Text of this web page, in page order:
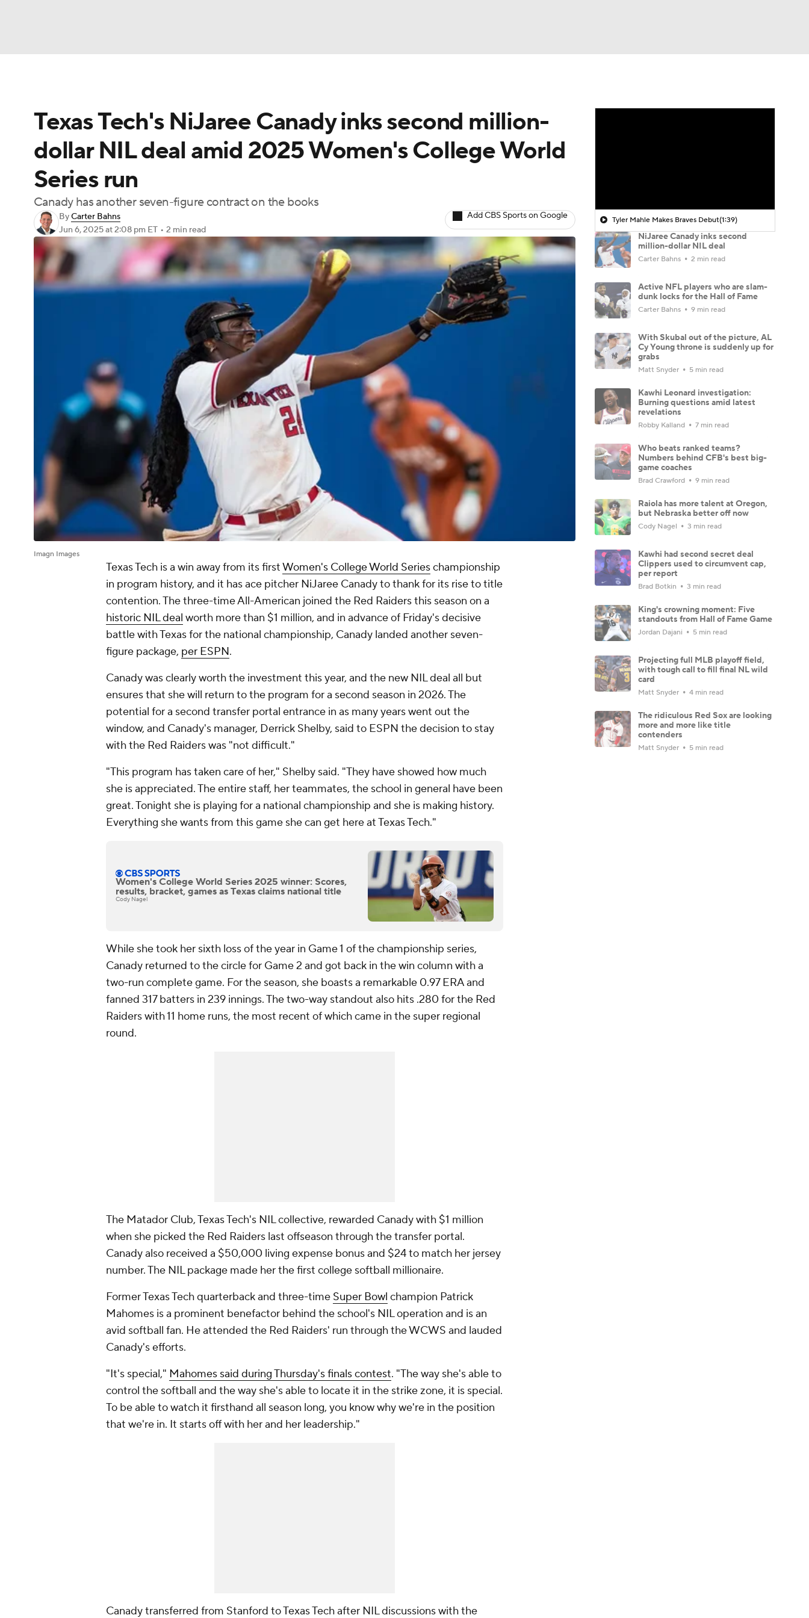
WNBA NCAA BB NCAA WBB
Champions League WWE Boxing NASCAR
Motor Sports NWSL
Podcasts Prediction Shop
3ICE Play Golf
Texas Tech's NiJaree Canady inks second million-
dollar NIL deal amid 2025 Women's College World
Series run
Canady has another seven-figure contract on the books
ByCarter Bahns
Jun 6, 2025at 2:08 pm ET • 2 min read
Add CBS Sports on Google
Imagn Images
Texas Tech is a win away from its firstWomen's College World Serieschampionship
in program history, and it has ace pitcher NiJaree Canady to thank for its rise to title
contention. The three-time All-American joined the Red Raiders this season on a
historic NIL deal worth more than $1 million, and in advance of Friday's decisive
battle with Texas for the national championship, Canady landed another seven-
figure package, per ESPN.
Canady was clearly worth the investment this year, and the new NIL deal all but
ensures that she will return to the program for a second season in 2026. The
potential for a second transfer portal entrance in as many years went out the
window, and Canady's manager, Derrick Shelby, said to ESPN the decision to stay
with the Red Raiders was "not difficult."
"This program has taken care of her," Shelby said. "They have showed how much
she is appreciated. The entire staff, her teammates, the school in general have been
great. Tonight she is playing for a national championship and she is making history.
Everything she wants from this game she can get here at Texas Tech."
Women's College World Series 2025 winner: Scores,
results, bracket, games as Texas claims national title
Cody Nagel
While she took her sixth loss of the year in Game 1 of the championship series,
Canady returned to the circle for Game 2 and got back in the win column with a
two-run complete game. For the season, she boasts a remarkable 0.97 ERA and
fanned 317 batters in 239 innings. The two-way standout also hits .280 for the Red
Raiders with 11 home runs, the most recent of which came in the super regional
round.
The Matador Club, Texas Tech's NIL collective, rewarded Canady with $1 million
when she picked the Red Raiders last offseason through the transfer portal.
Canady also received a $50,000 living expense bonus and $24 to match her jersey
number. The NIL package made her the first college softball millionaire.
Former Texas Tech quarterback and three-time Super Bowl champion Patrick
Mahomes is a prominent benefactor behind the school's NIL operation and is an
avid softball fan. He attended the Red Raiders' run through the WCWS and lauded
Canady's efforts.
"It's special," Mahomes said during Thursday's finals contest. "The way she's able to
control the softball and the way she's able to locate it in the strike zone, it is special.
To be able to watch it firsthand all season long, you know why we're in the position
that we're in. It starts off with her and her leadership."
Canady transferred from Stanford to Texas Tech after NIL discussions with the
Tyler Mahle Makes Braves Debut(1:39)
NiJaree Canady inks second
million-dollar NIL deal
Carter Bahns 2 min read
Active NFL players who are slam-
dunk locks for the Hall of Fame
Carter Bahns 9 min read
With Skubal out of the picture, AL
Cy Young throne is suddenly up for
grabs
Matt Snyder 5 min read
Kawhi Leonard investigation:
Burning questions amid latest
revelations
Robby Kalland 7 min read
Who beats ranked teams?
Numbers behind CFB's best big-
game coaches
Brad Crawford 9 min read
Raiola has more talent at Oregon,
but Nebraska better off now
Cody Nagel 3 min read
Kawhi had second secret deal
Clippers used to circumvent cap,
per report
Brad Botkin 3 min read
King's crowning moment: Five
standouts from Hall of Fame Game
Jordan Dajani 5 min read
Projecting full MLB playoff field,
with tough call to fill final NL wild
card
Matt Snyder 4 min read
The ridiculous Red Sox are looking
more and more like title
contenders
Matt Snyder 5 min read